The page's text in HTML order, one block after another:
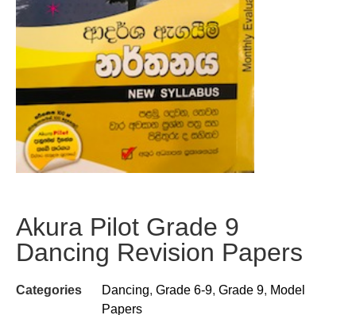
Akura Pilot Grade 9
Dancing Revision Papers
Categories Dancing, Grade 6-9, Grade 9, Model
Papers